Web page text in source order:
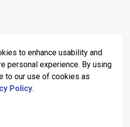
to enhance usability and
personal experience. By using
to our use of cookies as
Policy.